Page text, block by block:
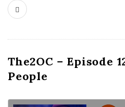
The2OC – Episode
People